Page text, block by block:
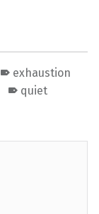
exhaustion
quiet